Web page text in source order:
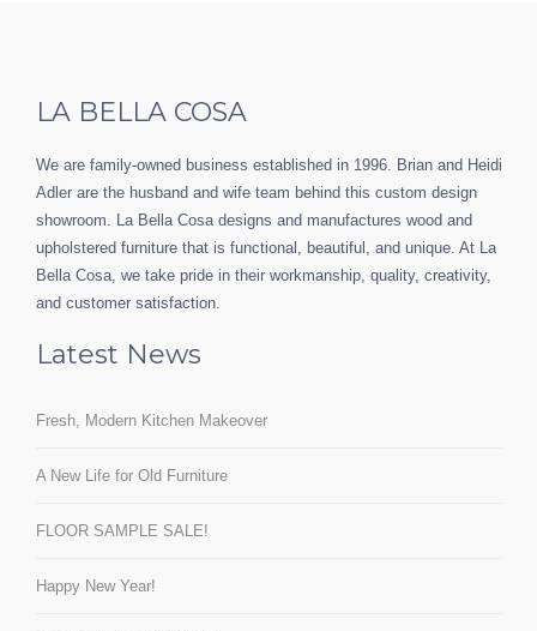
LA BELLA COSA
We are family-owned business established in 1996. Brian and Heidi
Adler are the husband and wife team behind this custom design
showroom. La Bella Cosa designs and manufactures wood and
upholstered furniture that is functional, beautiful, and unique. At La
Bella Cosa, we take pride in their workmanship, quality, creativity,
and customer satisfaction.
Latest News
Fresh, Modern Kitchen Makeover
A New Life for Old Furniture
FLOOR SAMPLE SALE!
Happy New Year!